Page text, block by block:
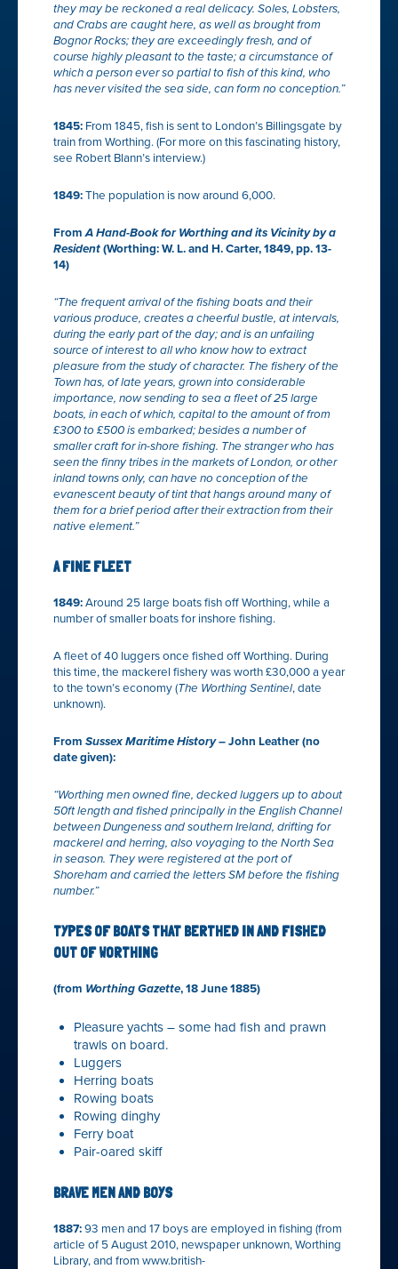
they may be reckoned a real delicacy. Soles, Lobsters,
andCrabsare caught here, as well as brought from
Bognor Rocks; they are exceedingly fresh, and of
course highly pleasant to the taste; a circumstance of
which a person ever so partial to fish of this kind, who
has never visited the sea side, can form no conception.”
1845: From 1845, fish is sent to London’s Billingsgate by
train from Worthing. (For more on this fascinating history,
see Robert Blann’s interview.)
1849:The population is now around 6,000.
FromA Hand-Book for Worthing and its Vicinityby a
Resident(Worthing: W. L. and H. Carter, 1849, pp. 13-
14)
“The frequent arrival of the fishing boats and their
various produce, creates a cheerful bustle, at intervals,
during the early part of the day; and is an unfailing
source of interest to all who know how to extract
pleasure from the study of character. The fishery of the
Town has, of late years, grown into considerable
importance, now sending to sea a fleet of 25 large
boats, in each of which, capital to the amount of from
£300 to £500 is embarked; besides a number of
smaller craft for in-shore fishing. The stranger who has
seen the finny tribes in the markets of London, or other
inland towns only, can have no conception of the
evanescent beauty of tint that hangs around many of
them for a brief period after their extraction from their
native element.”
A FINE FLEET
1849:Around 25 large boats fish off Worthing, while a
number of smaller boats for inshore fishing.
A fleet of 40 luggers once fished off Worthing. During
this time, the mackerel fishery was worth £30,000 a year
to the town’s economy (The Worthing Sentinel, date
unknown).
From Sussex Maritime History– John Leather (no
date given):
“Worthing men owned fine, decked luggers up to about
50ft length and fished principally in the English Channel
between Dungeness and southern Ireland, drifting for
mackerel and herring, also voyaging to the North Sea
in season. They were registered at the port of
Shoreham and carried the letters SM before the fishing
number.”
TYPES OF BOATS THAT BERTHED IN AND FISHED
OUT OF WORTHING
(from Worthing Gazette, 18 June 1885)
Pleasure yachts – some had fish and prawn
trawls on board.
Luggers
Herring boats
Rowing boats
Rowing dinghy
Ferry boat
Pair-oared skiff
BRAVE MEN AND BOYS
1887:93 men and 17 boys are employed in fishing (from
article of 5 August 2010, newspaper unknown, Worthing
Library, and from www.british-